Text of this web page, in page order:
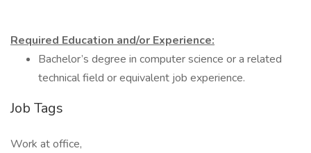
Required Education and/or Experience:
Bachelor’s degree in computer science or a related
technical field or equivalent job experience.
Job Tags
Work at office,